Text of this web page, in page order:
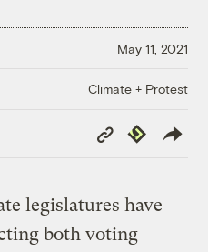
May 11, 2021
Climate + Protest
Copy
Link
Republish
legislatures have
both voting